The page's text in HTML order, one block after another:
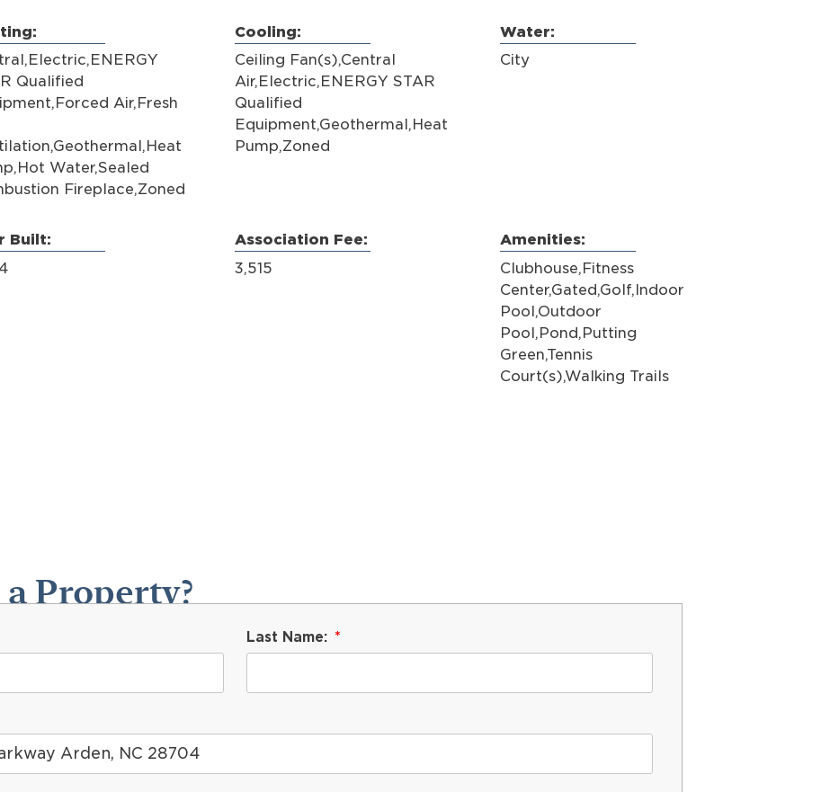
Qualified
Air,Fresh
Water,Sealed
Fireplace,Zoned
Cooling:
Ceiling Fan(s),Central
Air,Electric,ENERGY STAR
Qualified
Equipment,Geothermal,Heat
Pump,Zoned
Water:
City
Built:
Association Fee:
3,515
Amenities:
Clubhouse,Fitness
Center,Gated,Golf,Indoor
Pool,Outdoor
Pool,Pond,Putting
Green,Tennis
Court(s),Walking Trails
Property?
Last Name: